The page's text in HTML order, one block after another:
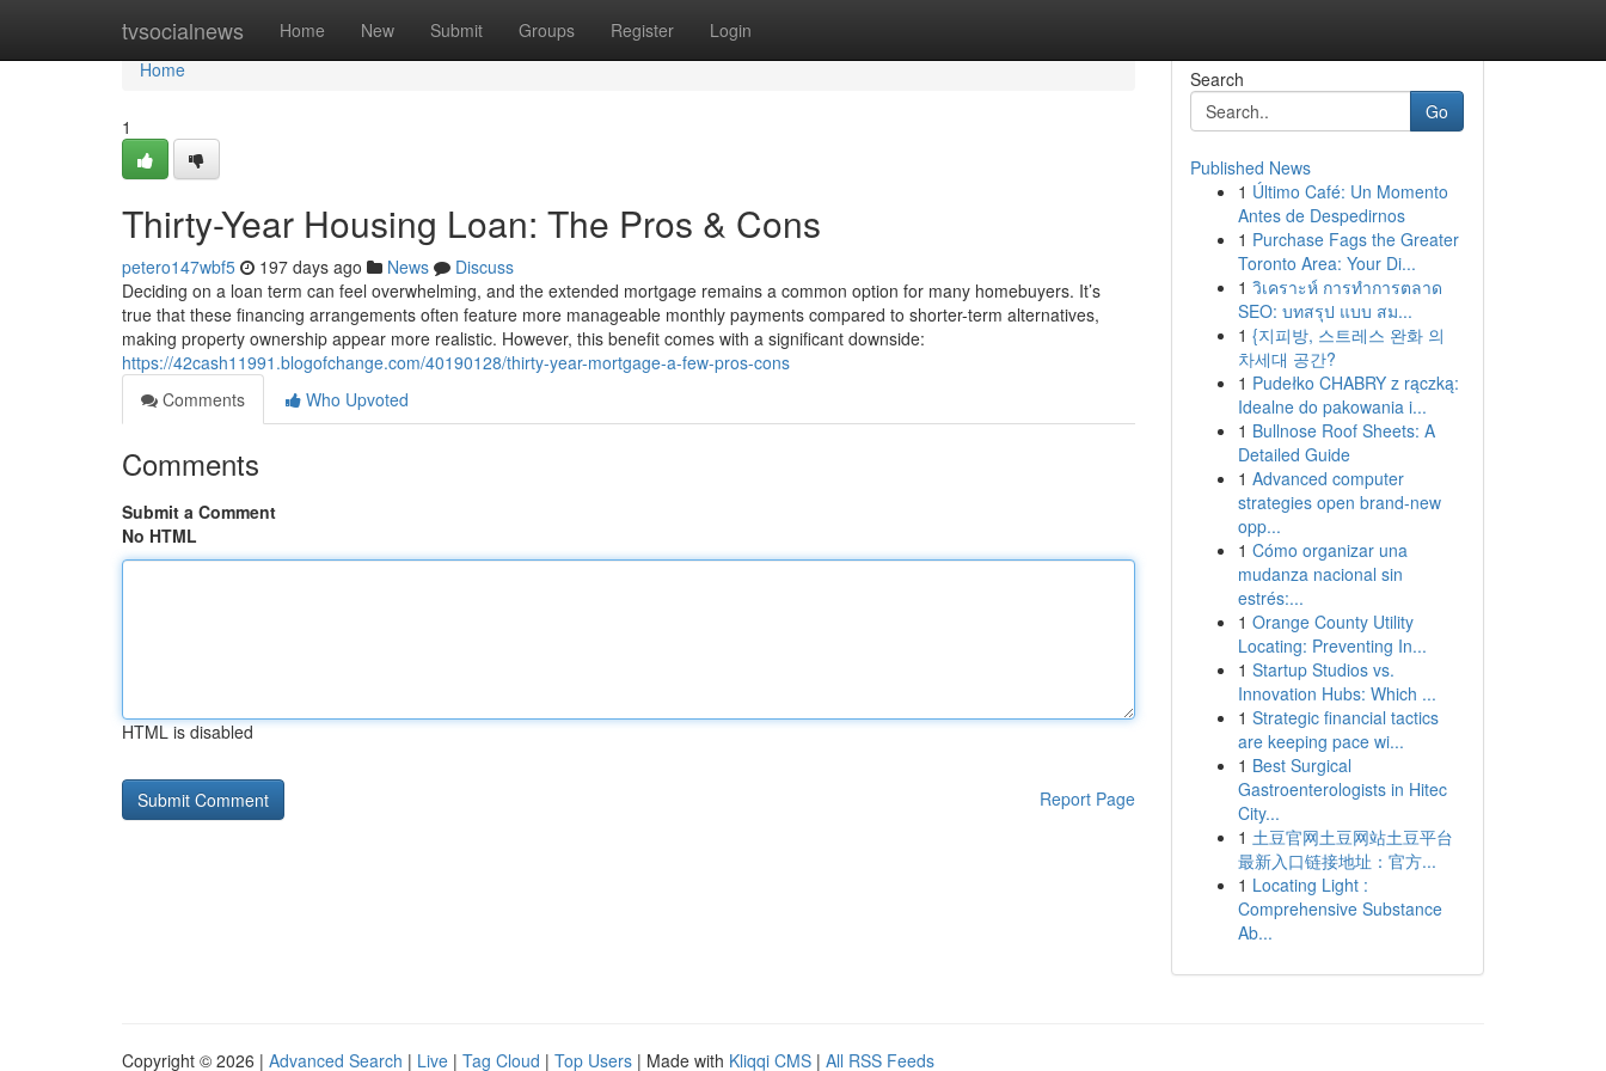
tvsocialnews Home New Submit Groups Register Login
Home
Home
1
Thirty-Year Housing Loan: The Pros & Cons
petero147wbf5 197 days ago News
Discuss
Deciding on a loan term can feel overwhelming, and the extended mortgage remains a common option for many homebuyers. It’s
true that these financing arrangements often feature more manageable monthly payments compared to shorter-term alternatives,
making property ownership appear more realistic. However, this benefit comes with a significant downside:
https://42cash11991.blogofchange.com/40190128/thirty-year-mortgage-a-few-pros-cons
Comments
Who Upvoted
Comments
Submit a Comment
No HTML
HTML is disabled
Report Page
Search
Go
Published News
1 Último Café: Un Momento
Antes de Despedirnos
1 Purchase Fags the Greater
Toronto Area: Your Di...
1 วิเคราะห์ การทำการตลาด
SEO: บทสรุป แบบ สม...
1 {지피방, 스트레스 완화 의
차세대 공간?
1 Pudełko CHABRY z rączką:
Idealne do pakowania i...
1 Bullnose Roof Sheets: A
Detailed Guide
1 Advanced computer
strategies open brand-new
opp...
1 Cómo organizar una
mudanza nacional sin
estrés:...
1 Orange County Utility
Locating: Preventing In...
1 Startup Studios vs.
Innovation Hubs: Which ...
1 Strategic financial tactics
are keeping pace wi...
1 Best Surgical
Gastroenterologists in Hitec
City...
1 土豆官网土豆网站土豆平台
最新入口链接地址：官方...
1 Locating Light :
Comprehensive Substance
Ab...
Copyright © 2026 | Advanced Search | Live | Tag Cloud | Top Users | Made with Kliqqi CMS | All RSS Feeds